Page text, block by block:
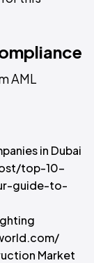
AML
in Dubai
top-10-
guide-to-
Market